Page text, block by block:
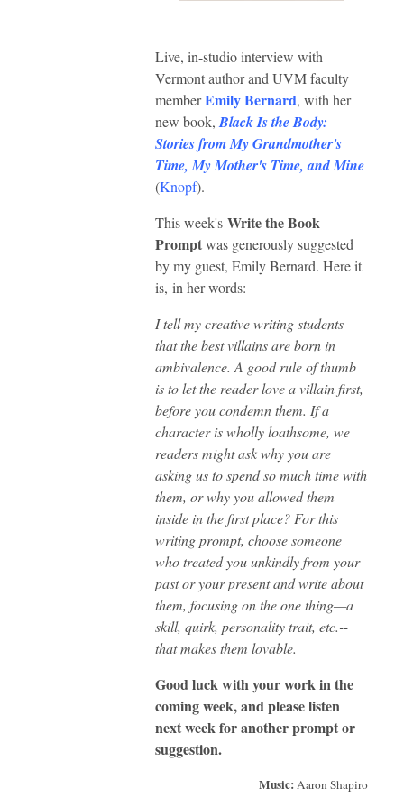
Live, in-studio interview with
Vermont author and UVM faculty
memberEmily Bernard, with her
new book, Black Is the Body:
Stories from My Grandmother's
Time, My Mother's Time, and Mine
(Knopf).
This week's Write the Book
Promptwas generously suggested
by my guest, Emily Bernard. Here it
is, in her words:
I tell my creative writing students
that the best villains are born in
ambivalence. A good rule of thumb
is to let the reader love a villain first,
before you condemn them. If a
character is wholly loathsome, we
readers might ask why you are
asking us to spend so much time with
them, or why you allowed them
inside in the first place? For this
writing prompt, choose someone
who treated you unkindly from your
past or your present and write about
them, focusing on the one thing—a
skill, quirk, personality trait, etc.--
that makes them lovable.
Good luck with your work in the
coming week, and please listen
next week for another prompt or
suggestion.
Music:Aaron Shapiro